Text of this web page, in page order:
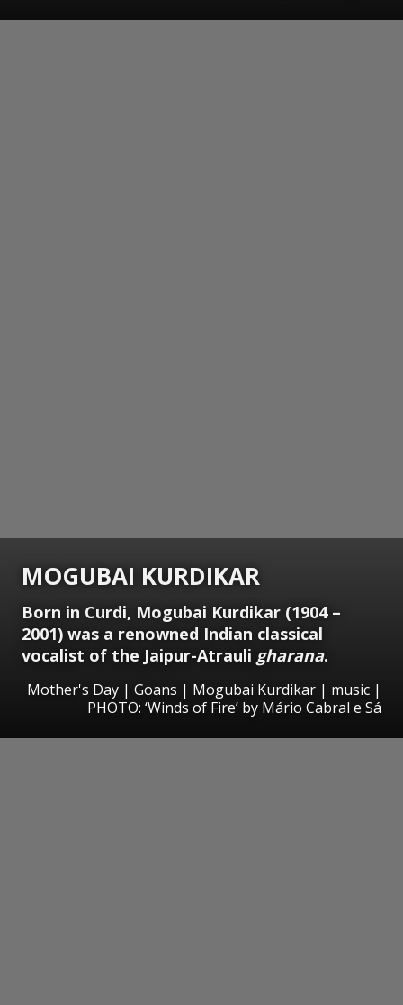
MOGUBAI KURDIKAR
Born in Curdi, Mogubai Kurdikar (1904 –
2001) was a renowned Indian classical
vocalist of the Jaipur-Atrauli gharana.
Mother's Day | Goans | Mogubai Kurdikar | music |
PHOTO: ‘Winds of Fire’ by Mário Cabral e Sá